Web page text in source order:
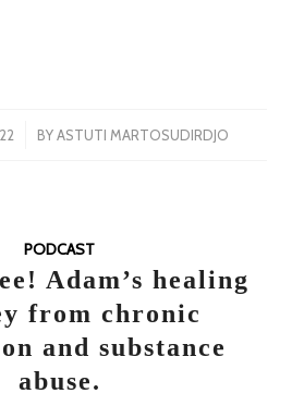
BYASTUTI MARTOSUDIRDJO
PODCAST
Adam’s healing
from chronic
and substance
abuse.